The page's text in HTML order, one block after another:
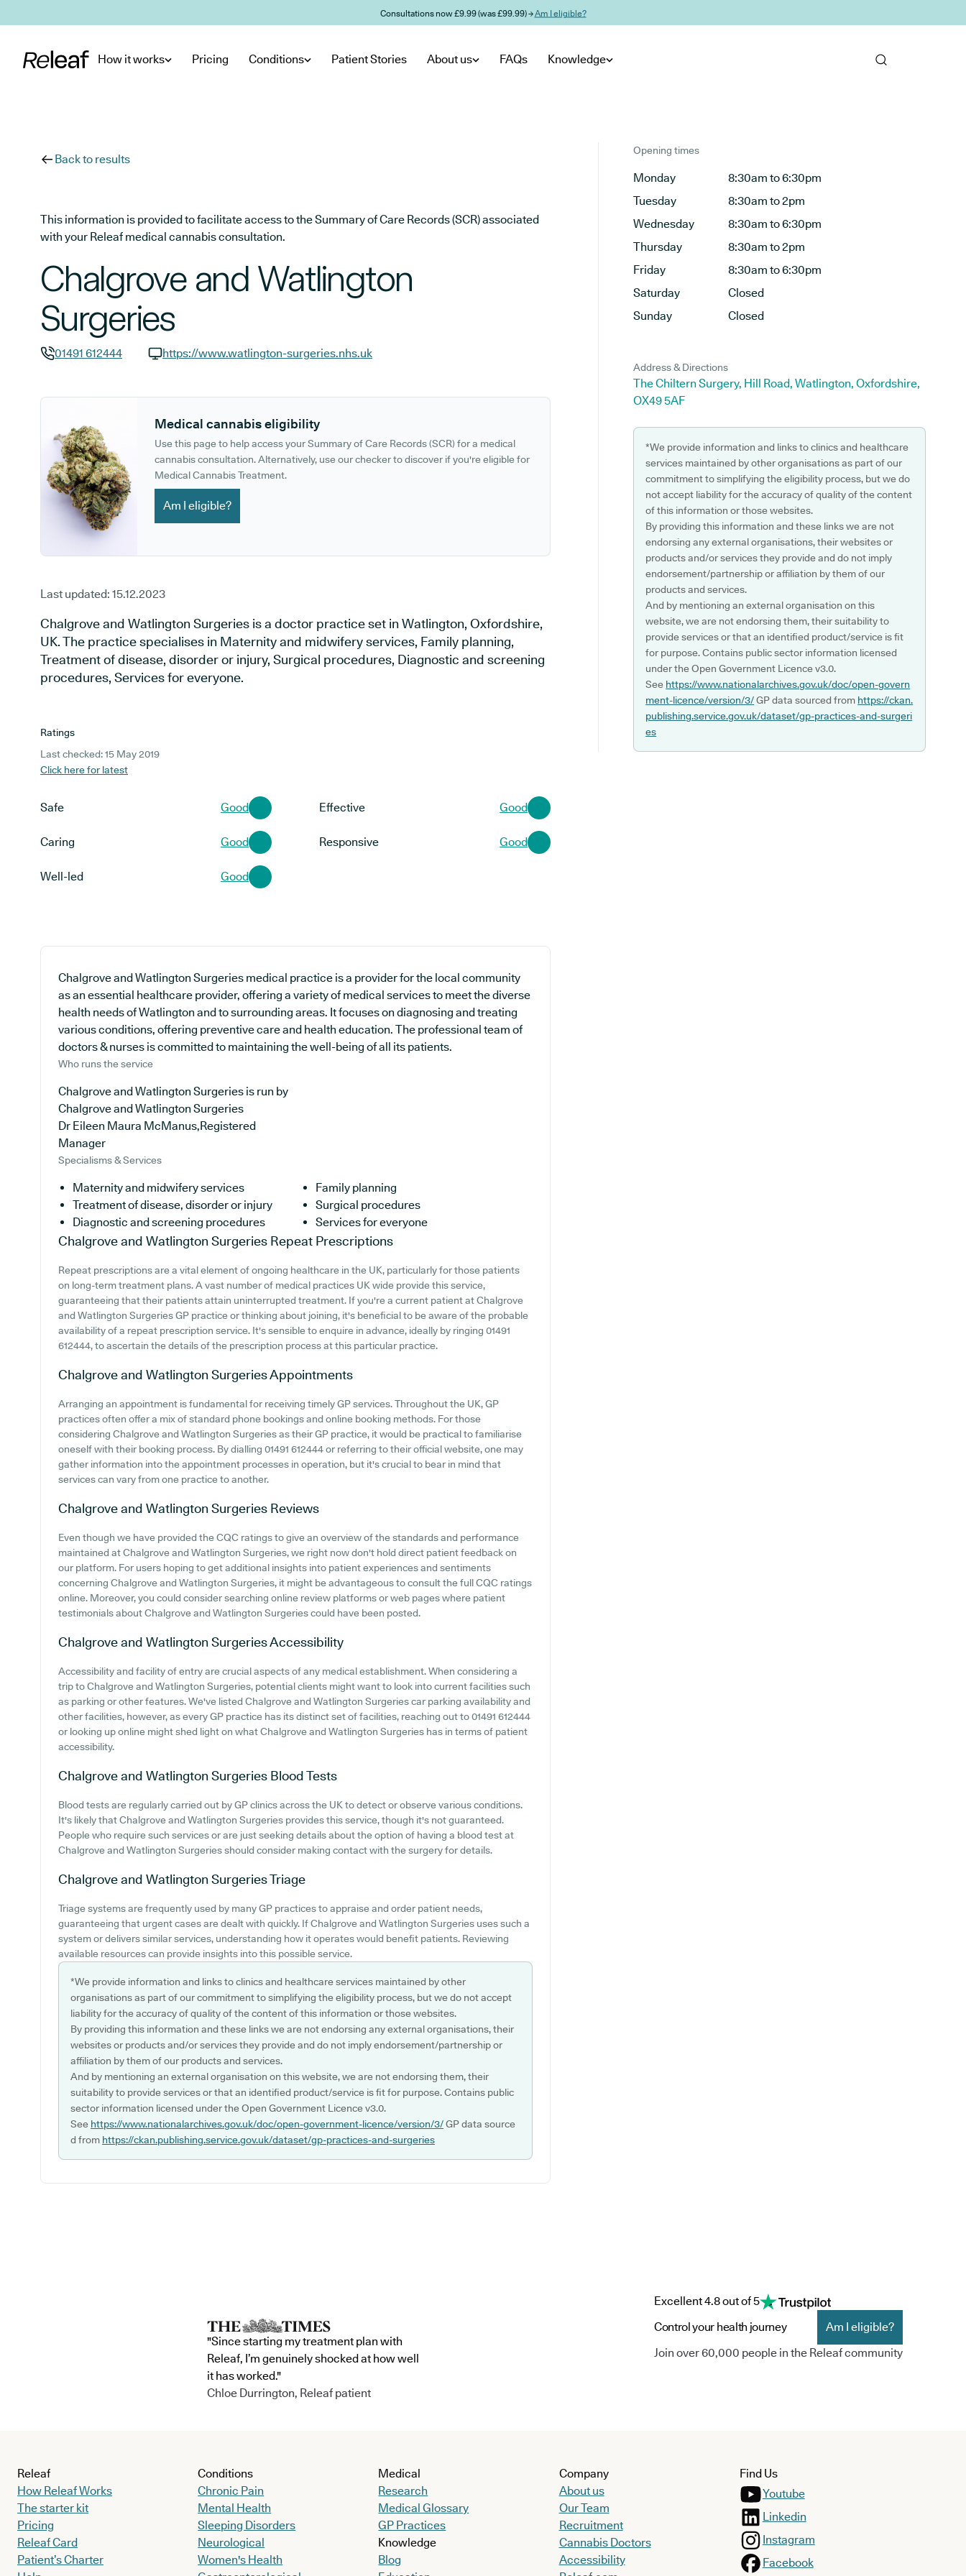
Consultations now £9.99 (was £99.99) →Am I eligible?
How it works Pricing Conditions Patient Stories About us FAQs Knowledge
Back to results
This information is provided to facilitate access to the Summary of Care Records (SCR) associated
with your Releaf medical cannabis consultation.
Chalgrove and Watlington
Surgeries
01491 612444
https://www.watlington-surgeries.nhs.uk
Medical cannabis eligibility
Use this page to help access your Summary of Care Records (SCR) for a medical
cannabis consultation. Alternatively, use our checker to discover if you're eligible for
Medical Cannabis Treatment.
Am I eligible?
Last updated: 15.12.2023
Chalgrove and Watlington Surgeries is a doctor practice set in Watlington, Oxfordshire,
UK. The practice specialises in Maternity and midwifery services, Family planning,
Treatment of disease, disorder or injury, Surgical procedures, Diagnostic and screening
procedures, Services for everyone.
Ratings
Last checked: 15 May 2019
Click here for latest
Safe Good Effective Good
Caring Good Responsive Good
Well-led Good
Chalgrove and Watlington Surgeries medical practice is a provider for the local community
as an essential healthcare provider, offering a variety of medical services to meet the diverse
health needs of Watlington and to surrounding areas. It focuses on diagnosing and treating
various conditions, offering preventive care and health education. The professional team of
doctors & nurses is committed to maintaining the well-being of all its patients.
Who runs the service
Chalgrove and Watlington Surgeries is run by
Chalgrove and Watlington Surgeries
Dr Eileen Maura McManus,Registered
Manager
Specialisms & Services
Maternity and midwifery services
Family planning
Treatment of disease, disorder or injury
Surgical procedures
Diagnostic and screening procedures
Services for everyone
Chalgrove and Watlington Surgeries Repeat Prescriptions
Repeat prescriptions are a vital element of ongoing healthcare in the UK, particularly for those patients
on long-term treatment plans. A vast number of medical practices UK wide provide this service,
guaranteeing that their patients attain uninterrupted treatment. If you're a current patient at Chalgrove
and Watlington Surgeries GP practice or thinking about joining, it's beneficial to be aware of the probable
availability of a repeat prescription service. It's sensible to enquire in advance, ideally by ringing 01491
612444, to ascertain the details of the prescription process at this particular practice.
Chalgrove and Watlington SurgeriesAppointments
Arranging an appointment is fundamental for receiving timely GP services. Throughout the UK, GP
practices often offer a mix of standard phone bookings and online booking methods. For those
considering Chalgrove and Watlington Surgeries as their GP practice, it would be practical to familiarise
oneself with their booking process. By dialling 01491 612444 or referring to their official website, one may
gather information into the appointment processes in operation, but it's crucial to bear in mind that
services can vary from one practice to another.
Chalgrove and Watlington Surgeries Reviews
Even though we have provided the CQC ratings to give an overview of the standards and performance
maintained at Chalgrove and Watlington Surgeries, we right now don't hold direct patient feedback on
our platform. For users hoping to get additional insights into patient experiences and sentiments
concerning Chalgrove and Watlington Surgeries, it might be advantageous to consult the full CQC ratings
online. Moreover, you could consider searching online review platforms or web pages where patient
testimonials about Chalgrove and Watlington Surgeries could have been posted.
Chalgrove and Watlington SurgeriesAccessibility
Accessibility and facility of entry are crucial aspects of any medical establishment. When considering a
trip to Chalgrove and Watlington Surgeries, potential clients might want to look into current facilities such
as parking or other features. We've listed Chalgrove and Watlington Surgeries car parking availability and
other facilities, however, as every GP practice has its distinct set of facilities, reaching out to 01491 612444
or looking up online might shed light on what Chalgrove and Watlington Surgeries has in terms of patient
accessibility.
Chalgrove and Watlington Surgeries Blood Tests
Blood tests are regularly carried out by GP clinics across the UK to detect or observe various conditions.
It's likely that Chalgrove and Watlington Surgeries provides this service, though it's not guaranteed.
People who require such services or are just seeking details about the option of having a blood test at
Chalgrove and Watlington Surgeries should consider making contact with the surgery for details.
Chalgrove and Watlington SurgeriesTriage
Triage systems are frequently used by many GP practices to appraise and order patient needs,
guaranteeing that urgent cases are dealt with quickly. If Chalgrove and Watlington Surgeries uses such a
system or delivers similar services, understanding how it operates would benefit patients. Reviewing
available resources can provide insights into this possible service.
*We provide information and links to clinics and healthcare services maintained by other
organisations as part of our commitment to simplifying the eligibility process, but we do not accept
liability for the accuracy of quality of the content of this information or those websites.
By providing this information and these links we are not endorsing any external organisations, their
websites or products and/or services they provide and do not imply endorsement/partnership or
affiliation by them of our products and services.
And by mentioning an external organisation on this website, we are not endorsing them, their
suitability to provide services or that an identified product/service is fit for purpose. Contains public
sector information licensed under the Open Government Licence v3.0.
See https://www.nationalarchives.gov.uk/doc/open-government-licence/version/3/GP data source
d from https://ckan.publishing.service.gov.uk/dataset/gp-practices-and-surgeries
Opening times
Monday
8:30am to 6:30pm
Tuesday
8:30am to 2pm
Wednesday
8:30am to 6:30pm
Thursday
8:30am to 2pm
Friday
8:30am to 6:30pm
Saturday
Closed
Sunday
Closed
Address & Directions
The Chiltern Surgery, Hill Road, Watlington, Oxfordshire,
OX49 5AF
*We provide information and links to clinics and healthcare
services maintained by other organisations as part of our
commitment to simplifying the eligibility process, but we do
not accept liability for the accuracy of quality of the content
of this information or those websites.
By providing this information and these links we are not
endorsing any external organisations, their websites or
products and/or services they provide and do not imply
endorsement/partnership or affiliation by them of our
products and services.
And by mentioning an external organisation on this
website, we are not endorsing them, their suitability to
provide services or that an identified product/service is fit
for purpose. Contains public sector information licensed
under the Open Government Licence v3.0.
See https://www.nationalarchives.gov.uk/doc/open-govern
ment-licence/version/3/GP data sourced from https://ckan.
publishing.service.gov.uk/dataset/gp-practices-and-surgeri
es
"Since starting my treatment plan with
Releaf, I’m genuinely shocked at how well
it has worked."
Chloe Durrington, Releaf patient
Excellent 4.8 out of 5
Control your health journey
Am I eligible?
Join over 60,000 people in the Releaf community
Releaf
How Releaf Works
The starter kit
Pricing
Releaf Card
Patient’s Charter
Conditions
Chronic Pain
Mental Health
Sleeping Disorders
Neurological
Women's Health
Medical
Research
Medical Glossary
GP Practices
Knowledge
Blog
Company
About us
Our Team
Recruitment
Cannabis Doctors
Accessibility
Find Us
Youtube
Linkedin
Instagram
Facebook